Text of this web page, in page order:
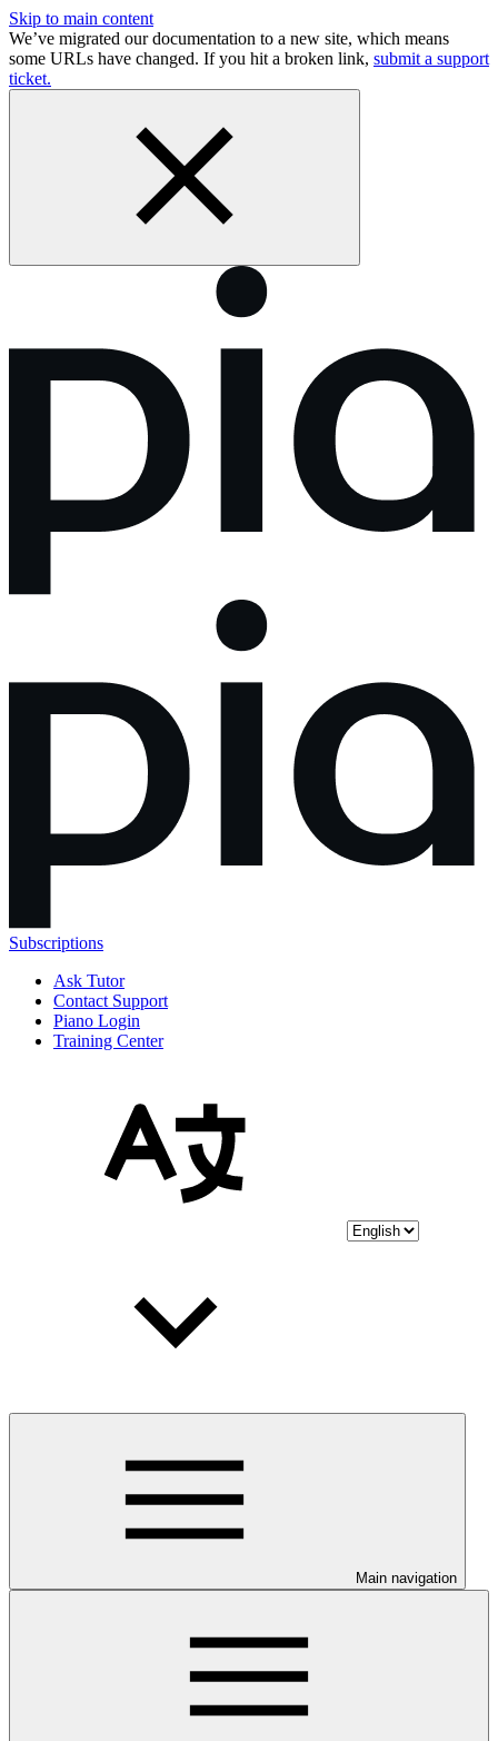
Skip to main content
We’ve migrated our documentation to a new site, which means
some URLs have changed. If you hit a broken link, submit a support
ticket.
Subscriptions
Ask Tutor
Contact Support
Piano Login
Training Center
Main navigation